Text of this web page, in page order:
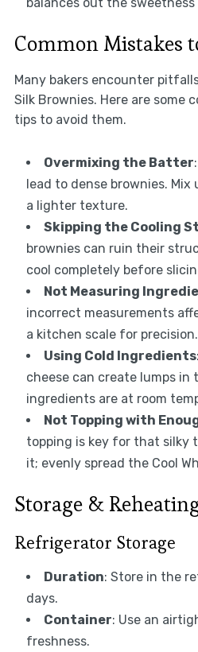
Common Mistakes
Many bakers encounter
Silk Brownies. Here are some
tips to avoid them.
Overmixing the Batter
lead to dense brownies.
a lighter texture.
Skipping the Cooling
brownies can ruin their
cool completely before
Not Measuring
incorrect measurements
a kitchen scale for precision.
Using Cold Ingredients
cheese can create lumps in
ingredients are at room
Not Topping with
topping is key for that silky
it; evenly spread the Cool
Storage &
Refrigerator Storage
Duration: Store in the
days.
Container: Use an
freshness.